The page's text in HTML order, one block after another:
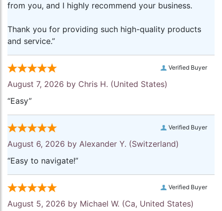
from you, and I highly recommend your business.
Thank you for providing such high-quality products
and service.”
Verified Buyer
August 7, 2026 by Chris H. (United States)
“Easy”
Verified Buyer
August 6, 2026 by Alexander Y. (Switzerland)
“Easy to navigate!”
Verified Buyer
August 5, 2026 by Michael W. (Ca, United States)